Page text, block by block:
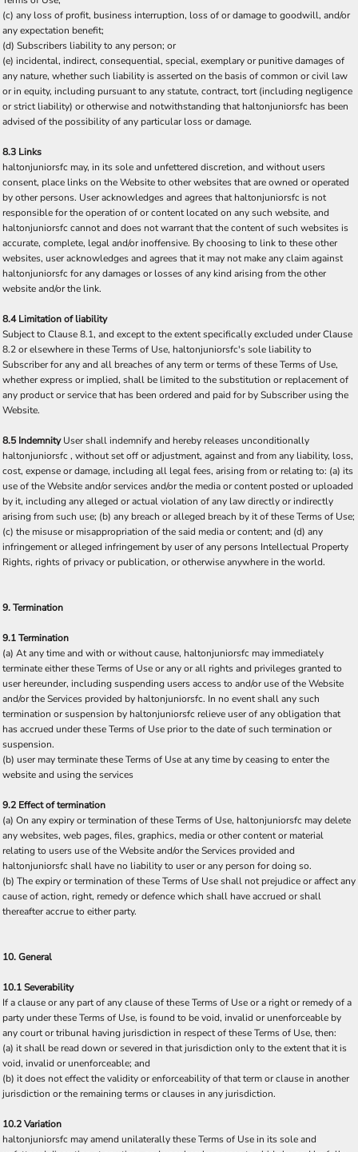
(c) any loss of profit, business interruption, loss of or damage to goodwill, and/or
any expectation benefit;
(d) Subscribers liability to any person; or
(e) incidental, indirect, consequential, special, exemplary or punitive damages of
any nature, whether such liability is asserted on the basis of common or civil law
or in equity, including pursuant to any statute, contract, tort (including negligence
or strict liability) or otherwise and notwithstanding that haltonjuniorsfc has been
advised of the possibility of any particular loss or damage.
8.3 Links
haltonjuniorsfc may, in its sole and unfettered discretion, and without users
consent, place links on the Website to other websites that are owned or operated
by other persons. User acknowledges and agrees that haltonjuniorsfc is not
responsible for the operation of or content located on any such website, and
haltonjuniorsfc cannot and does not warrant that the content of such websites is
accurate, complete, legal and/or inoffensive. By choosing to link to these other
websites, user acknowledges and agrees that it may not make any claim against
haltonjuniorsfc for any damages or losses of any kind arising from the other
website and/or the link.
8.4 Limitation of liability
Subject to Clause 8.1, and except to the extent specifically excluded under Clause
8.2 or elsewhere in these Terms of Use, haltonjuniorsfc's sole liability to
Subscriber for any and all breaches of any term or terms of these Terms of Use,
whether express or implied, shall be limited to the substitution or replacement of
any product or service that has been ordered and paid for by Subscriber using the
Website.
8.5 IndemnityUser shall indemnify and hereby releases unconditionally
haltonjuniorsfc , without set off or adjustment, against and from any liability, loss,
cost, expense or damage, including all legal fees, arising from or relating to: (a) its
use of the Website and/or services and/or the media or content posted or uploaded
by it, including any alleged or actual violation of any law directly or indirectly
arising from such use; (b) any breach or alleged breach by it of these Terms of Use;
(c) the misuse or misappropriation of the said media or content; and (d) any
infringement or alleged infringement by user of any persons Intellectual Property
Rights, rights of privacy or publication, or otherwise anywhere in the world.
9. Termination
9.1 Termination
(a) At any time and with or without cause, haltonjuniorsfc may immediately
terminate either these Terms of Use or any or all rights and privileges granted to
user hereunder, including suspending users access to and/or use of the Website
and/or the Services provided by haltonjuniorsfc. In no event shall any such
termination or suspension by haltonjuniorsfc relieve user of any obligation that
has accrued under these Terms of Use prior to the date of such termination or
suspension.
(b) user may terminate these Terms of Use at any time by ceasing to enter the
website and using the services
9.2 Effect of termination
(a) On any expiry or termination of these Terms of Use, haltonjuniorsfc may delete
any websites, web pages, files, graphics, media or other content or material
relating to users use of the Website and/or the Services provided and
haltonjuniorsfc shall have no liability to user or any person for doing so.
(b) The expiry or termination of these Terms of Use shall not prejudice or affect any
cause of action, right, remedy or defence which shall have accrued or shall
thereafter accrue to either party.
10. General
10.1 Severability
If a clause or any part of any clause of these Terms of Use or a right or remedy of a
party under these Terms of Use, is found to be void, invalid or unenforceable by
any court or tribunal having jurisdiction in respect of these Terms of Use, then:
(a) it shall be read down or severed in that jurisdiction only to the extent that it is
void, invalid or unenforceable; and
(b) it does not effect the validity or enforceability of that term or clause in another
jurisdiction or the remaining terms or clauses in any jurisdiction.
10.2 Variation
haltonjuniorsfc may amend unilaterally these Terms of Use in its sole and